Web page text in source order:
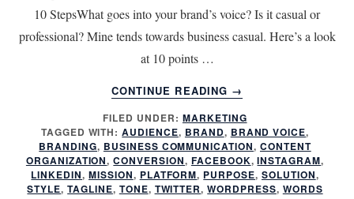
10 StepsWhat goes into your brand’s voice? Is it casual or
professional? Mine tends towards business casual. Here’s a look
at 10 points …
CONTINUE READING
ABOUT
10
STEPS
TO
DEFINE
YOUR
BRAND
→
FILED UNDER: MARKETING
TAGGED WITH:AUDIENCE, BRAND, BRAND VOICE,
BRANDING, BUSINESS COMMUNICATION, CONTENT
ORGANIZATION,CONVERSION, FACEBOOK,INSTAGRAM,
LINKEDIN,MISSION, PLATFORM, PURPOSE, SOLUTION,
STYLE,TAGLINE, TONE, TWITTER,WORDPRESS, WORDS